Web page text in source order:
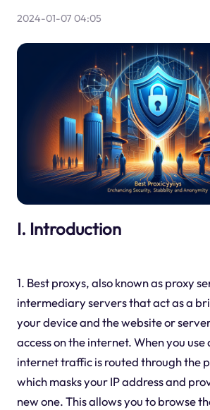
2024-01-07 04:05
I. Introduction
1. Best proxys, also known as proxy
intermediary servers that act as a
your device and the website or
access on the internet. When you
internet traffic is routed through the
which masks your IP address and
new one. This allows you to browse